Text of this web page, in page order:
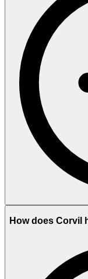
How does Corvil